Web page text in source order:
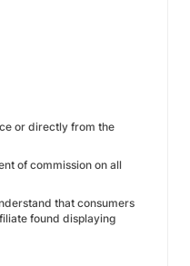
or directly from the
of commission on all
that consumers
found displaying